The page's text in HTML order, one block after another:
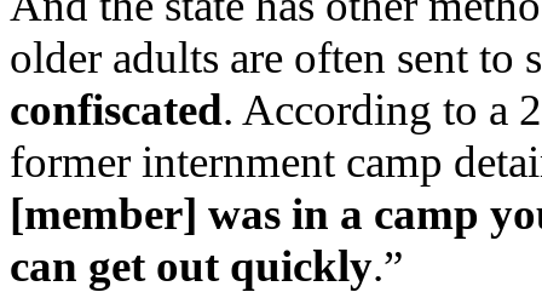
older adults are often sent
confiscated. According to a
former internment camp
[member] was in a camp
can get out quickly.”